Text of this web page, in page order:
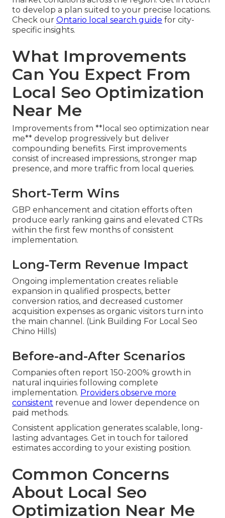
to develop a plan suited to your precise locations.
Check our Ontario local search guide for city-
specific insights.
What Improvements
Can You Expect From
Local Seo Optimization
Near Me
Improvements from **local seo optimization near
me** develop progressively but deliver
compounding benefits. First improvements
consist of increased impressions, stronger map
presence, and more traffic from local queries.
Short-Term Wins
GBP enhancement and citation efforts often
produce early ranking gains and elevated CTRs
within the first few months of consistent
implementation.
Long-Term Revenue Impact
Ongoing implementation creates reliable
expansion in qualified prospects, better
conversion ratios, and decreased customer
acquisition expenses as organic visitors turn into
the main channel. (Link Building For Local Seo
Chino Hills)
Before-and-After Scenarios
Companies often report 150-200% growth in
natural inquiries following complete
implementation. Providers observe more
consistent revenue and lower dependence on
paid methods.
Consistent application generates scalable, long-
lasting advantages. Get in touch for tailored
estimates according to your existing position.
Common Concerns
About Local Seo
Optimization Near Me